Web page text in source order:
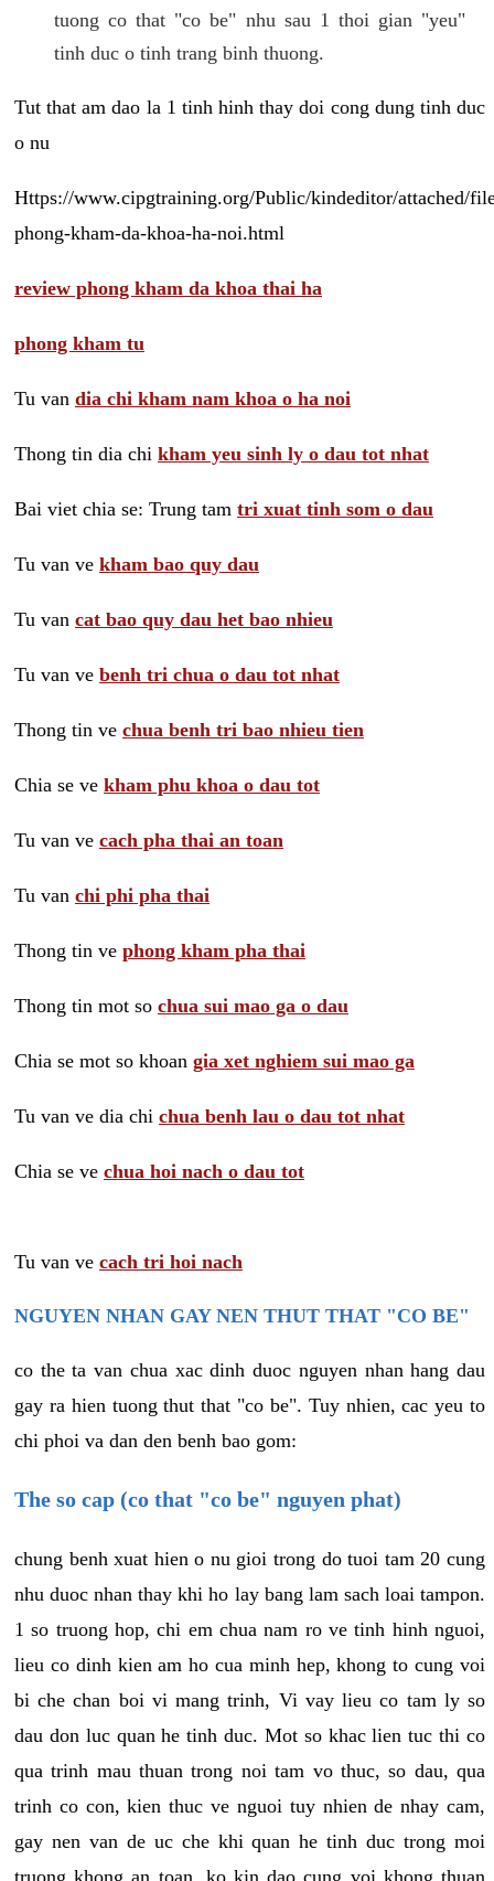
tuong co that "co be" nhu sau 1 thoi gian "yeu"
tinh duc o tinh trang binh thuong.
Tut that am dao la 1 tinh hinh thay doi cong dung tinh duc
o nu
Https://www.cipgtraining.org/Public/kindeditor/attached/
phong-kham-da-khoa-ha-noi.html
review phong kham da khoa thai ha
phong kham tu
Tu van dia chi kham nam khoa o ha noi
Thong tin dia chi kham yeu sinh ly o dau tot nhat
Bai viet chia se: Trung tam tri xuat tinh som o dau
Tu van ve kham bao quy dau
Tu van cat bao quy dau het bao nhieu
Tu van ve benh tri chua o dau tot nhat
Thong tin ve chua benh tri bao nhieu tien
Chia se ve kham phu khoa o dau tot
Tu van ve cach pha thai an toan
Tu van chi phi pha thai
Thong tin ve phong kham pha thai
Thong tin mot so chua sui mao ga o dau
Chia se mot so khoan gia xet nghiem sui mao ga
Tu van ve dia chi chua benh lau o dau tot nhat
Chia se ve chua hoi nach o dau tot
Tu van ve cach tri hoi nach
NGUYEN NHAN GAY NEN THUT THAT "CO BE"
co the ta van chua xac dinh duoc nguyen nhan hang dau
gay ra hien tuong thut that "co be". Tuy nhien, cac yeu to
chi phoi va dan den benh bao gom:
The so cap (co that "co be" nguyen phat)
chung benh xuat hien o nu gioi trong do tuoi tam 20 cung
nhu duoc nhan thay khi ho lay bang lam sach loai tampon.
1 so truong hop, chi em chua nam ro ve tinh hinh nguoi,
lieu co dinh kien am ho cua minh hep, khong to cung voi
bi che chan boi vi mang trinh, Vi vay lieu co tam ly so
dau don luc quan he tinh duc. Mot so khac lien tuc thi co
qua trinh mau thuan trong noi tam vo thuc, so dau, qua
trinh co con, kien thuc ve nguoi tuy nhien de nhay cam,
gay nen van de uc che khi quan he tinh duc trong moi